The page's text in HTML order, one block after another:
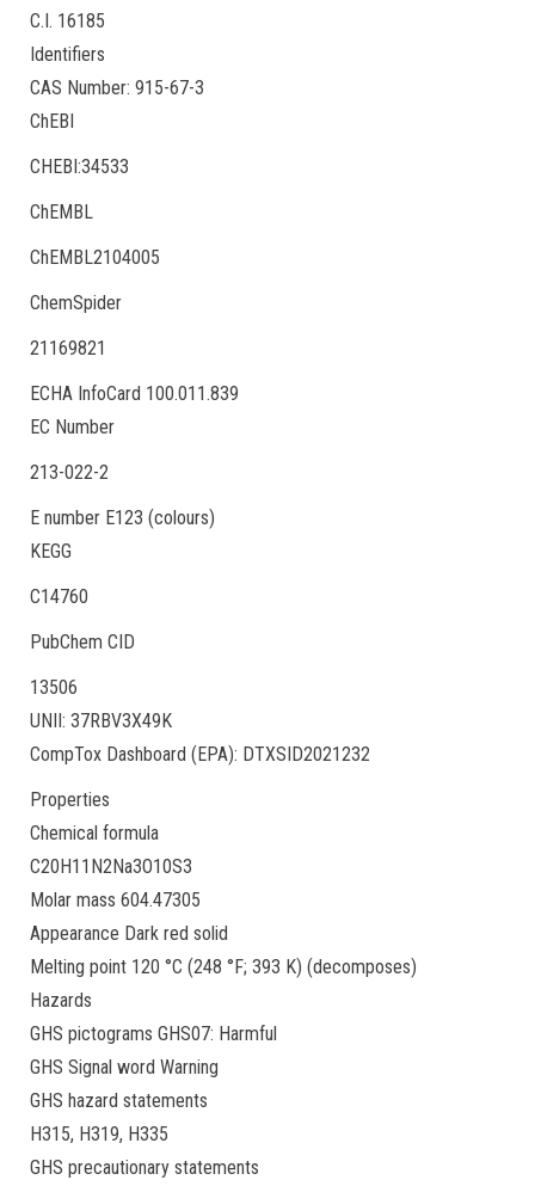
C.I. 16185
Identifiers
CAS Number: 915-67-3
ChEBI
CHEBI:34533
ChEMBL
ChEMBL2104005
ChemSpider
21169821
ECHA InfoCard 100.011.839
EC Number
213-022-2
E number E123 (colours)
KEGG
C14760
PubChem CID
13506
UNII: 37RBV3X49K
CompTox Dashboard (EPA): DTXSID2021232
Properties
Chemical formula
C20H11N2Na3O10S3
Molar mass 604.47305
Appearance Dark red solid
Melting point 120 °C (248 °F; 393 K) (decomposes)
Hazards
GHS pictograms GHS07: Harmful
GHS Signal word Warning
GHS hazard statements
H315, H319, H335
GHS precautionary statements